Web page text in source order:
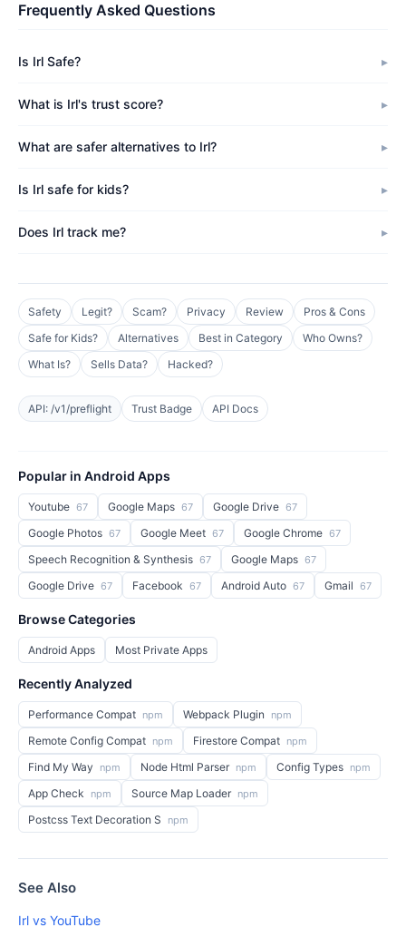
Frequently Asked Questions
Is Irl Safe?
What is Irl's trust score?
What are safer alternatives to Irl?
Is Irl safe for kids?
Does Irl track me?
Safety Legit? Scam? Privacy Review
Pros & Cons
Safe for Kids?
Alternatives Best in Category
Who Owns?
What Is?
Sells Data? Hacked?
API: /v1/preflight Trust Badge API Docs
Popular in Android Apps
Youtube 67 Google Maps 67 Google Drive 67
Google Photos 67 Google Meet 67 Google Chrome 67
Speech Recognition & Synthesis 67 Google Maps 67
Google Drive 67 Facebook 67 Android Auto 67 Gmail 67
Browse Categories
Android Apps Most Private Apps
Recently Analyzed
Performance Compat npm Webpack Plugin npm
Remote Config Compat npm Firestore Compat npm
Find My Way npm Node Html Parser npm Config Types npm
App Check npm Source Map Loader npm
Postcss Text Decoration S npm
See Also
Irl vs YouTube